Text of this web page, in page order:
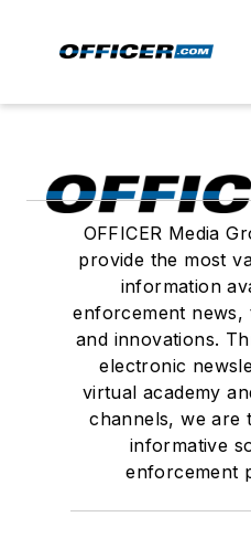
OFFICER Media
provide the most
information
enforcement news,
and innovations.
electronic
virtual academy
channels, we are
informative
enforcement